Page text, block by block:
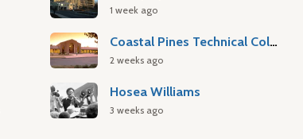
1 week ago
Coastal Pines Technical College
2 weeks ago
Hosea Williams
3 weeks ago